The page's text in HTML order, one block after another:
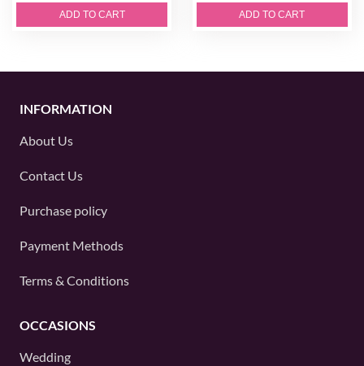
ADD TO CART ADD TO CART
INFORMATION
About Us
Contact Us
Purchase policy
Payment Methods
Terms & Conditions
OCCASIONS
Wedding